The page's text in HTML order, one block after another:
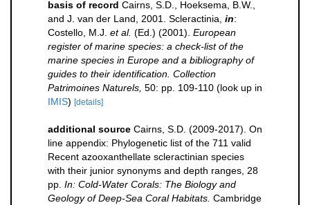
basis of record Cairns, S.D., Hoeksema, B.W.,
and J. van der Land, 2001. Scleractinia, in:
Costello, M.J. et al. (Ed.) (2001). European
register of marine species: a check-list of the
marine species in Europe and a bibliography of
guides to their identification. Collection
Patrimoines Naturels, 50: pp. 109-110 (look up in
IMIS) [details]
additional source Cairns, S.D. (2009-2017). On
line appendix: Phylogenetic list of the 711 valid
Recent azooxanthellate scleractinian species
with their junior synonyms and depth ranges, 28
pp. In: Cold-Water Corals: The Biology and
Geology of Deep-Sea Coral Habitats. Cambridge